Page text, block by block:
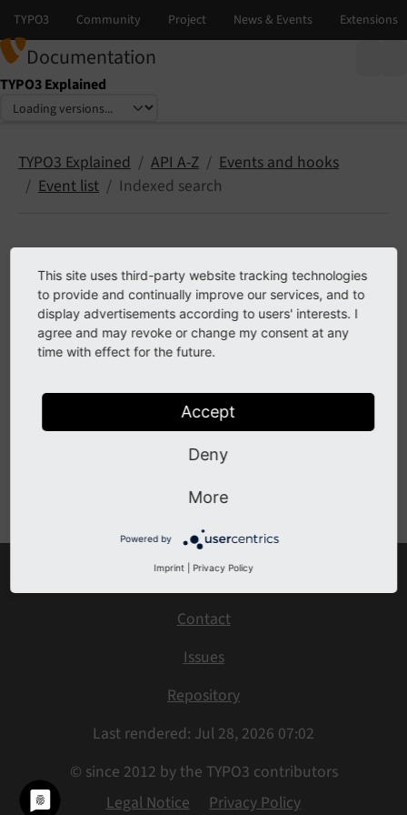
Documentation
TYPO3 Explained
Select language
Select version
TYPO3 Explained API A-Z
Events and hooks
Event list
Indexed search
Indexed search
The following list containsPSR-14 events intypo3/cms-
indexed-search.
BeforeFinalSearchQueryIsExecutedEvent
Home
Contact
Issues
Repository
Last rendered: Jul 28, 2026 07:02
© since 2012 by the TYPO3 contributors
Legal Notice
Privacy Policy
This site uses third-party website tracking technologies
to provide and continually improve our services, and to
display advertisements according to users' interests. I
agree and may revoke or change my consent at any
time with effect for the future.
Accept
Deny
More
Powered by
Imprint Privacy Policy